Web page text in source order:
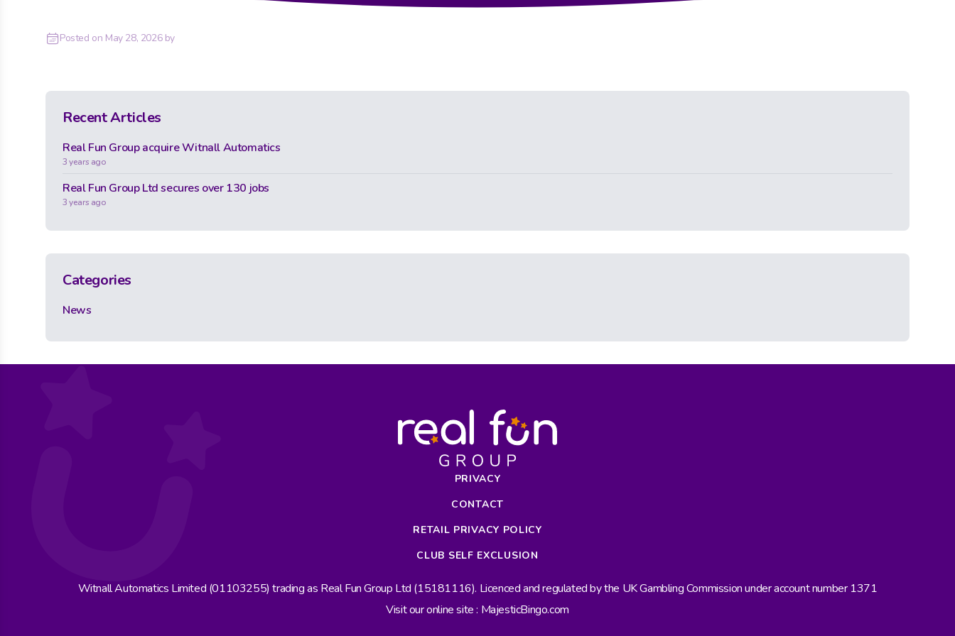
Posted on May 28, 2026by
Recent Articles
Real Fun Group acquire Witnall Automatics
3 years ago
Real Fun Group Ltd secures over 130 jobs
3 years ago
Categories
News
PRIVACY
CONTACT
RETAIL PRIVACY POLICY
CLUB SELF EXCLUSION
Witnall Automatics Limited (01103255) trading as Real Fun Group Ltd (15181116). Licenced and regulated by the UK Gambling Commission under account number 1371
Visit our online site : MajesticBingo.com